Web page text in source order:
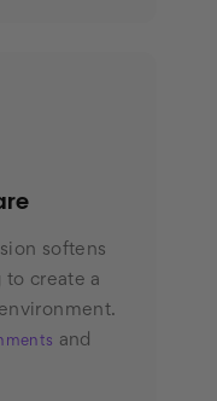
softens
to create a
and